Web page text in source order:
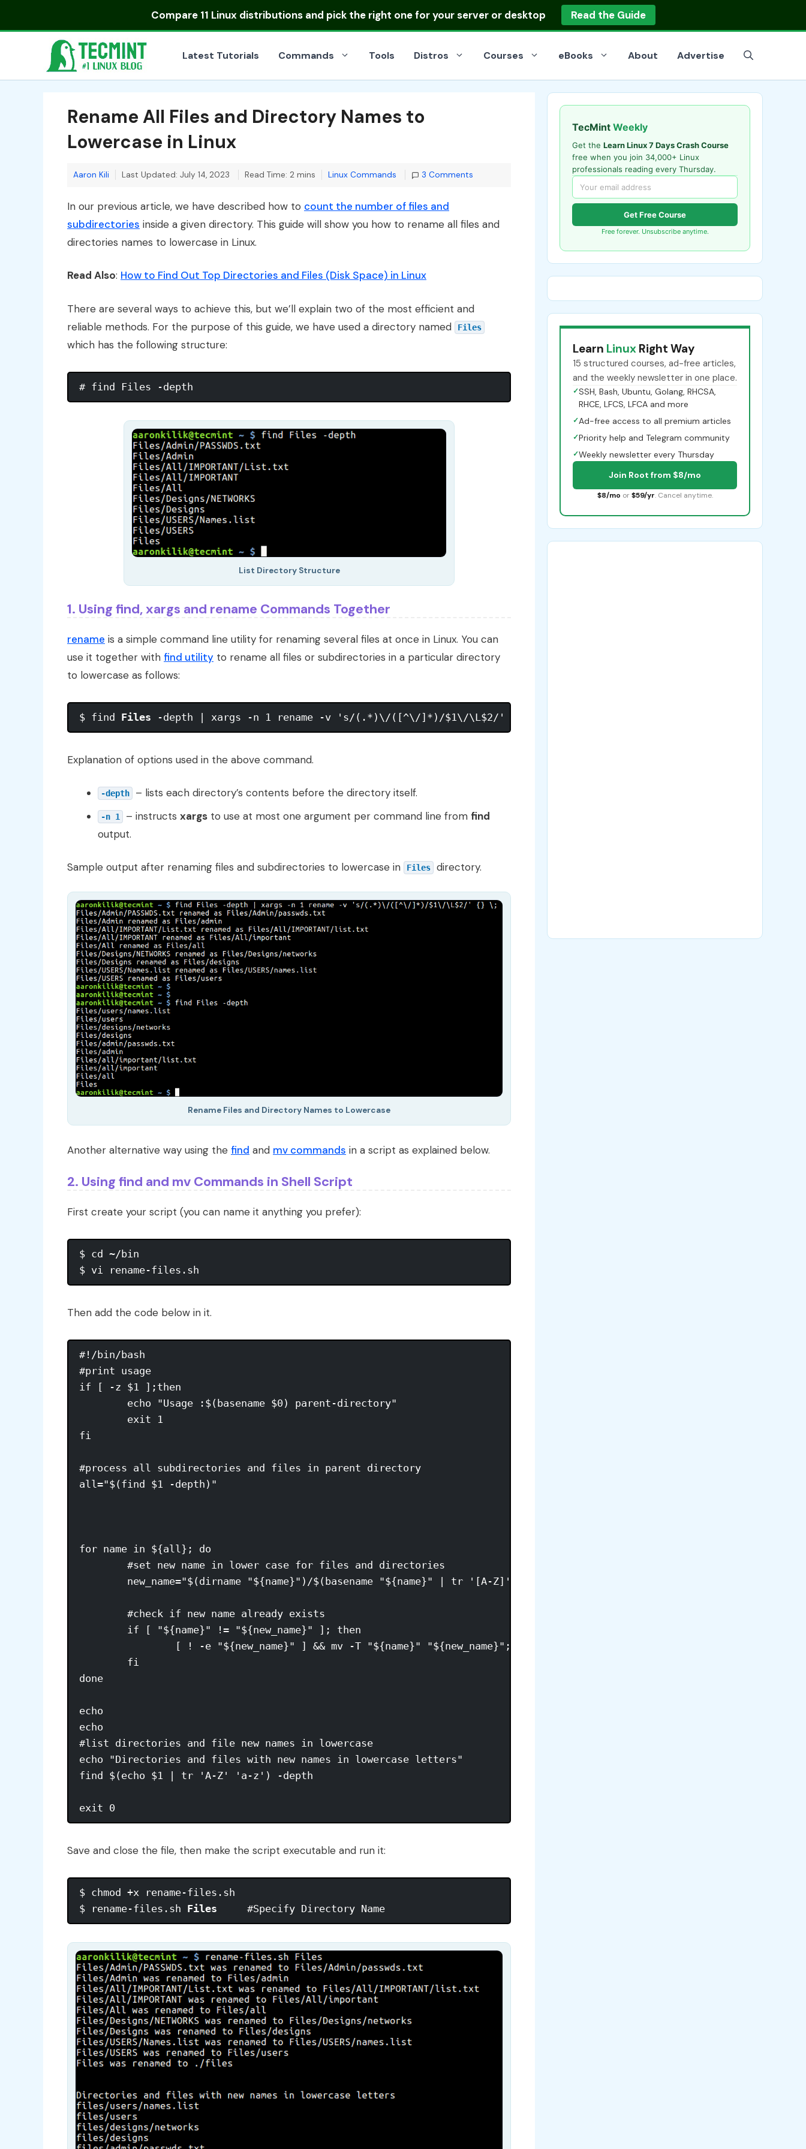
Compare 11 Linux distributionsand pick the right one for your server or desktop Read the Guide
Latest Tutorials Commands Tools Distros Courses eBooks About Advertise
Rename All Files and Directory Names to
Lowercase in Linux
Aaron Kili Last Updated: July 14, 2023 Read Time: 2 mins Categories
Linux Commands 3 Comments
In our previous article, we have described how to count the number of files and
subdirectories inside a given directory. This guide will show you how to rename all files and
directories names to lowercase in Linux.
Read Also: How to Find Out Top Directories and Files (Disk Space) in Linux
There are several ways to achieve this, but we’ll explain two of the most efficient and
reliable methods. For the purpose of this guide, we have used a directory named
Files
which has the following structure:
List Directory Structure
1. Using find, xargs and rename Commands Together
rename is a simple command line utility for renaming several files at once in Linux. You can
use it together with find utility to rename all files or subdirectories in a particular directory
to lowercase as follows:
$ find Files
Explanation of options used in the above command.
-depth – lists each directory’s contents before the directory itself.
-n 1 – instructs xargs to use at most one argument per command line from find
output.
Sample output after renaming files and subdirectories to lowercase in Files directory.
Rename Files and Directory Names to Lowercase
Another alternative way using the find and mv commands in a script as explained below.
2. Using find and mv Commands in Shell Script
First create your script (you can name it anything you prefer):
$ cd ~/bin
Then add the code below in it.
#!/bin/bash
#print usage
if [ -z $1 ];then
        echo "Usage :$(basename $0) parent-directory"
        exit 1
fi
#process all subdirectories and files in parent directory
all="$(find $1 -depth)"
for name in ${all}; do
        #set new name in lower case for files and directories
        new_name="$(dirname "${name}")/$(basename "${name}" | tr '[A-Z]' '[a-z]')"
        #check if new name already exists
        if [ "${name}" != "${new_name}" ]; then
[ ! -e "${new_name}" ] && mv -T "${name}" "${new_name}"; echo "${name} was renamed to ${new_name}" ||
        fi
done
echo
echo
#list directories and file new names in lowercase
echo "Directories and files with new names in lowercase letters"
find $(echo $1 | tr 'A-Z' 'a-z') -depth
Save and close the file, then make the script executable and run it:
$ chmod +x rename-files.sh
$ rename-files.sh Files
TecMint Weekly
Get the Learn Linux 7 Days Crash Course
free when you join 34,000+ Linux
professionals reading every Thursday.
Get Free Course
Free forever. Unsubscribe anytime.
Learn Linux Right Way
15 structured courses, ad-free articles,
and the weekly newsletter in one place.
✓SSH, Bash, Ubuntu, Golang, RHCSA,
RHCE, LFCS, LFCA and more
✓Ad-free access to all premium articles
✓Priority help and Telegram community
✓Weekly newsletter every Thursday
Join Root from $8/mo
$8/mo or $59/yr. Cancel anytime.